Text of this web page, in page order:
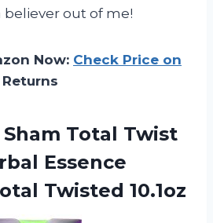
believer out of me!
Now: Check Price on
Returns
Sham Total Twist
Essence
Twisted 10.1oz